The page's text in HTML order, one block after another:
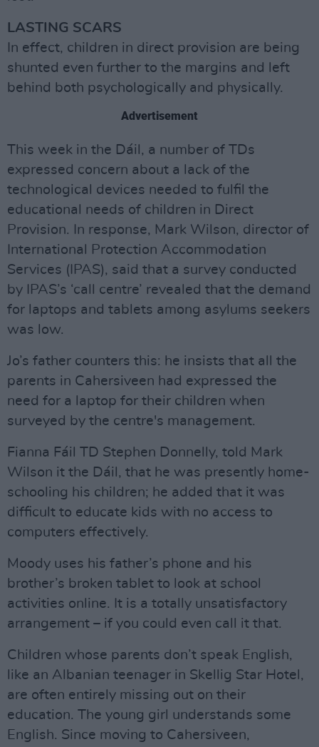
LASTING SCARS
In effect, children in direct provision are being
shunted even further to the margins and left
behind both psychologically and physically.
Advertisement
This week in the Dáil, a number of TDs
expressed concern about a lack of the
technological devices needed to fulfil the
educational needs of children in Direct
Provision. In response, Mark Wilson, director of
International Protection Accommodation
Services (IPAS), said that a survey conducted
by IPAS’s ‘call centre’ revealed that the demand
for laptops and tablets among asylums seekers
was low.
Jo’s father counters this: he insists that all the
parents in Cahersiveen had expressed the
need for a laptop for their children when
surveyed by the centre's management.
Fianna Fáil TD Stephen Donnelly, told Mark
Wilson it the Dáil, that he was presently home-
schooling his children; he added that it was
difficult to educate kids with no access to
computers effectively.
Moody uses his father’s phone and his
brother’s broken tablet to look at school
activities online. It is a totally unsatisfactory
arrangement – if you could even call it that.
Children whose parents don’t speak English,
like an Albanian teenager in Skellig Star Hotel,
are often entirely missing out on their
education. The young girl understands some
English. Since moving to Cahersiveen,